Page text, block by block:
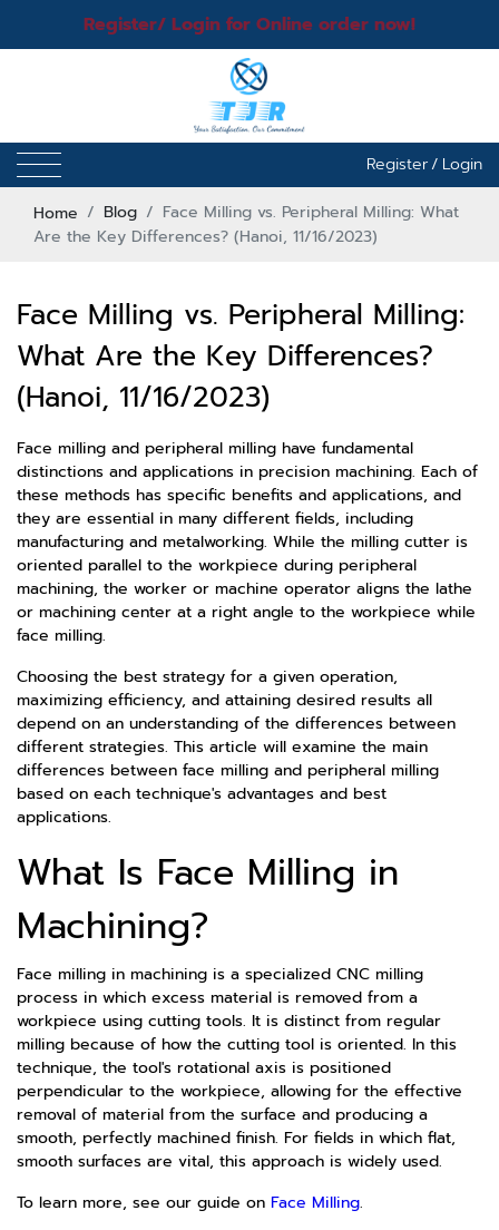
Register/ Login for Online order now!
Register/ Login
Home Blog
Face Milling vs. Peripheral Milling: What
Are the Key Differences? (Hanoi, 11/16/2023)
Face Milling vs. Peripheral Milling:
What Are the Key Differences?
(Hanoi, 11/16/2023)
Face milling and peripheral milling have fundamental
distinctions and applications in precision machining. Each of
these methods has specific benefits and applications, and
they are essential in many different fields, including
manufacturing and metalworking. While the milling cutter is
oriented parallel to the workpiece during peripheral
machining, the worker or machine operator aligns the lathe
or machining center at a right angle to the workpiece while
face milling.
Choosing the best strategy for a given operation,
maximizing efficiency, and attaining desired results all
depend on an understanding of the differences between
different strategies. This article will examine the main
differences between face milling and peripheral milling
based on each technique's advantages and best
applications.
What Is Face Milling in
Machining?
Face milling in machining is a specialized CNC milling
process in which excess material is removed from a
workpiece using cutting tools. It is distinct from regular
milling because of how the cutting tool is oriented. In this
technique, the tool's rotational axis is positioned
perpendicular to the workpiece, allowing for the effective
removal of material from the surface and producing a
smooth, perfectly machined finish. For fields in which flat,
smooth surfaces are vital, this approach is widely used.
To learn more, see our guide on Face Milling.